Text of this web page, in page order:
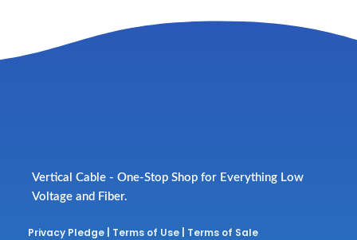
Vertical Cable - One-Stop Shop for Everything Low
Voltage and Fiber.
Privacy Pledge Terms of Use Terms of Sale